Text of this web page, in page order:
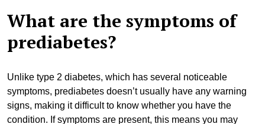
What are the symptoms of
prediabetes?
Unlike type 2 diabetes, which has several noticeable
symptoms, prediabetes doesn’t usually have any warning
signs, making it difficult to know whether you have the
condition. If symptoms are present, this means you may